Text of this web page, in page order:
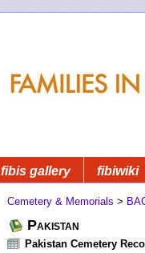
fibis gallery fibiwiki
Cemetery & Memorials >
Pakistan
Pakistan Cemetery